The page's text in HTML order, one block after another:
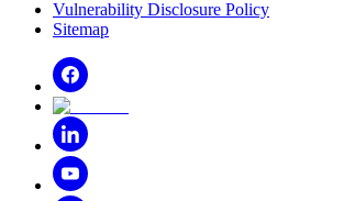
Vulnerability Disclosure Policy
Sitemap